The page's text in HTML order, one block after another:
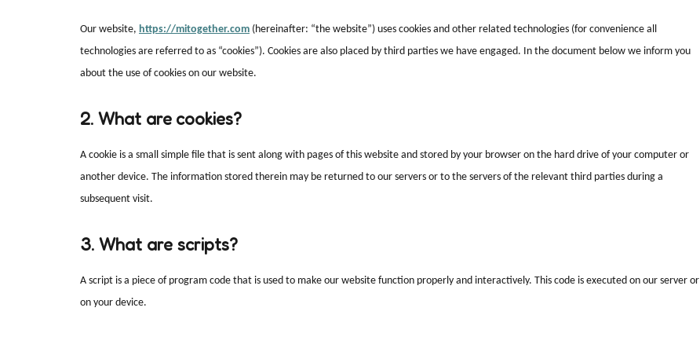
Our website, https://mitogether.com (hereinafter: “the website”) uses cookies and other related technologies (for convenience all
technologies are referred to as “cookies”). Cookies are also placed by third parties we have engaged. In the document below we inform you
about the use of cookies on our website.
2. What are cookies?
A cookie is a small simple file that is sent along with pages of this website and stored by your browser on the hard drive of your computer or
another device. The information stored therein may be returned to our servers or to the servers of the relevant third parties during a
subsequent visit.
3. What are scripts?
A script is a piece of program code that is used to make our website function properly and interactively. This code is executed on our server or
on your device.